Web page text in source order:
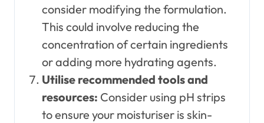
consider modifying the formulation.
This could involve reducing the
concentration of certain ingredients
or adding more hydrating agents.
Utilise recommended tools and
resources: Consider using pH strips
to ensure your moisturiser is skin-